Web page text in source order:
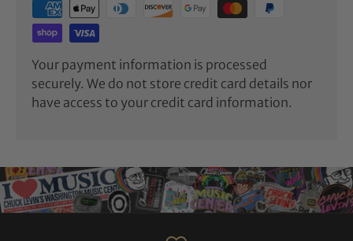
Your payment information is processed
securely. We do not store credit card details nor
have access to your credit card information.